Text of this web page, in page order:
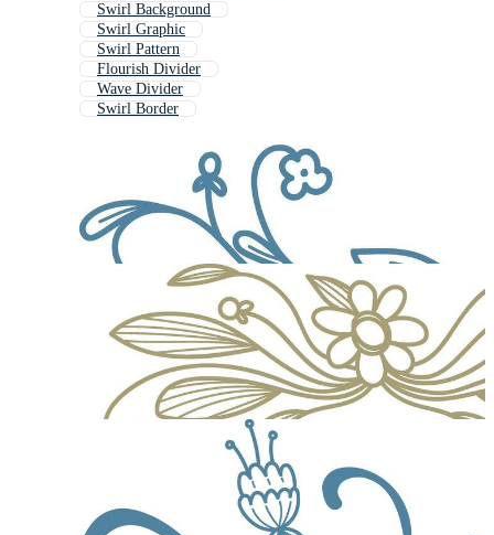
Swirl Background
Swirl Graphic
Swirl Pattern
Flourish Divider
Wave Divider
Swirl Border